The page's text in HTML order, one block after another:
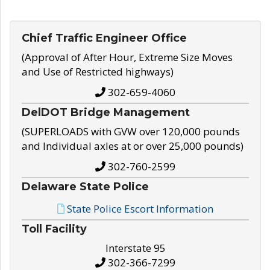
Chief Traffic Engineer Office
(Approval of After Hour, Extreme Size Moves
and Use of Restricted highways)
302-659-4060
DelDOT Bridge Management
(SUPERLOADS with GVW over 120,000 pounds
and Individual axles at or over 25,000 pounds)
302-760-2599
Delaware State Police
State Police Escort Information
Toll Facility
Interstate 95
302-366-7299